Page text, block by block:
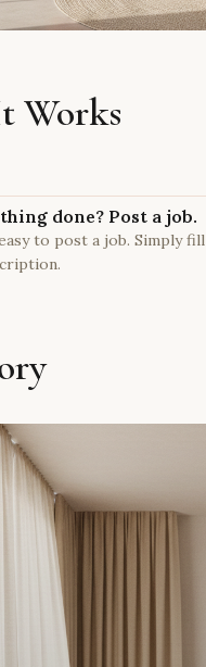
Works
done? Post a job.
to post a job. Simply fill